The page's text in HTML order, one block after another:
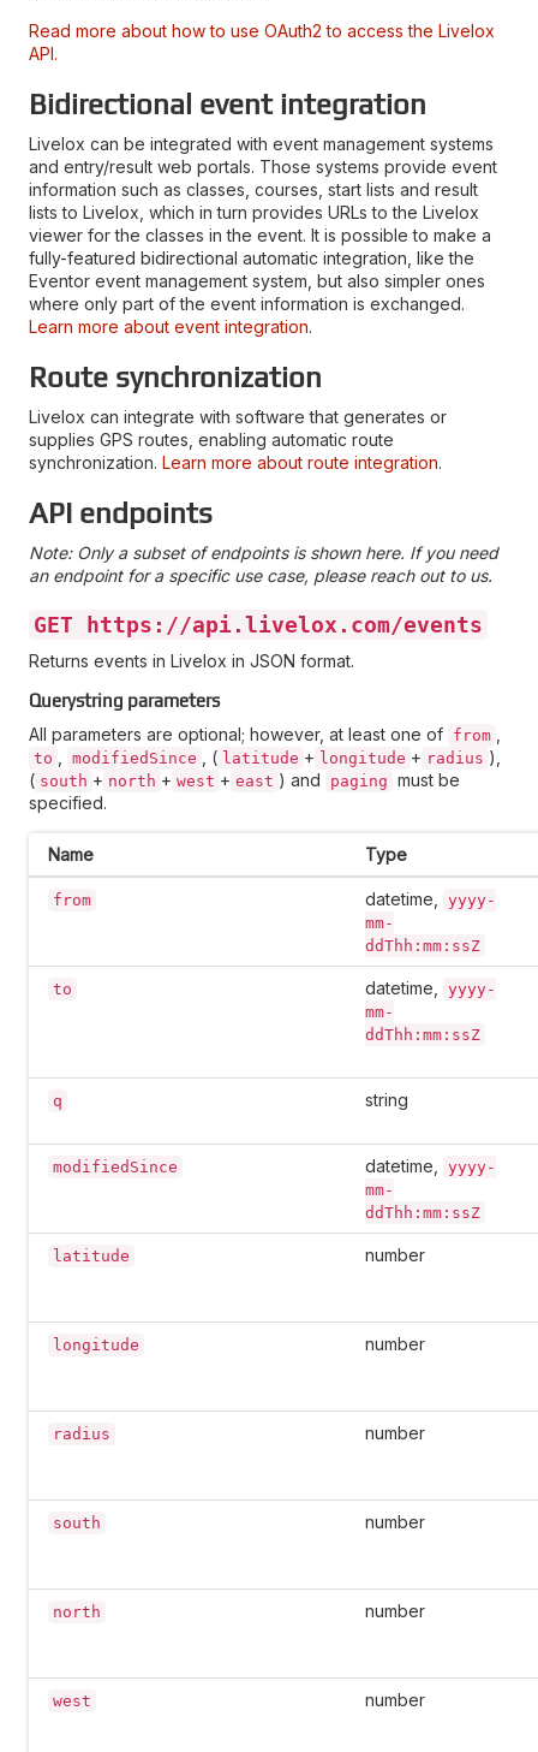
Read more about how to use OAuth2 to access the Livelox
API.
Bidirectional event integration
Livelox can be integrated with event management systems
and entry/result web portals. Those systems provide event
information such as classes, courses, start lists and result
lists to Livelox, which in turn provides URLs to the Livelox
viewer for the classes in the event. It is possible to make a
fully-featured bidirectional automatic integration, like the
Eventor event management system, but also simpler ones
where only part of the event information is exchanged.
Learn more about event integration.
Route synchronization
Livelox can integrate with software that generates or
supplies GPS routes, enabling automatic route
synchronization. Learn more about route integration.
API endpoints
Note: Only a subset of endpoints is shown here. If you need
an endpoint for a specific use case, please reach out to us.
GET https://api.livelox.com/events
Returns events in Livelox in JSON format.
Querystring parameters
All parameters are optional; however, at least one of from
to modifiedSince , ( latitude + longitude + radius ),
( south + north + west + east ) and paging must be
specified.
Name Type
from datetime,
yyyy-
mm-
ddThh:mm:ssZ
to datetime,
yyyy-
mm-
ddThh:mm:ssZ
q string
modifiedSince datetime,
yyyy-
mm-
ddThh:mm:ssZ
latitude number
longitude number
radius number
south number
north number
west number